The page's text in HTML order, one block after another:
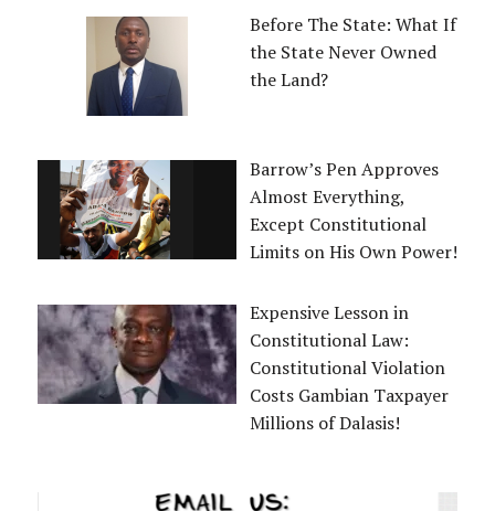
Before The State: What If
the State Never Owned
the Land?
Barrow’s Pen Approves
Almost Everything,
Except Constitutional
Limits on His Own Power!
Expensive Lesson in
Constitutional Law:
Constitutional Violation
Costs Gambian Taxpayer
Millions of Dalasis!